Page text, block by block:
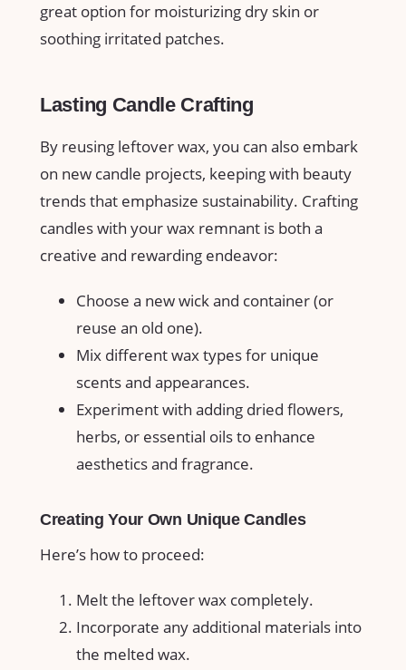
great option for moisturizing dry skin or
soothing irritated ‌patches.
Lasting Candle ⁢Crafting
By reusing leftover wax, you can also⁢ embark‍
on new ⁤candle projects, keeping with beauty
trends that emphasize sustainability. Crafting
candles with your wax remnant is both a
creative and rewarding endeavor:
Choose a new wick and container (or
reuse⁢ an old one).
Mix different wax types for unique⁤
scents and appearances.
Experiment with adding dried flowers,⁢
herbs, or essential oils ⁢to enhance
aesthetics and fragrance.
Creating Your Own Unique Candles
Here’s how ‍to proceed:
Melt the leftover wax⁢ completely.
Incorporate any additional materials into
the melted wax.